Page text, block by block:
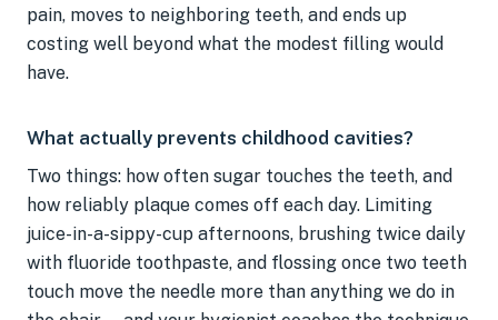
pain, moves to neighboring teeth, and ends up
costing well beyond what the modest filling would
have.
What actually prevents childhood cavities?
Two things: how often sugar touches the teeth, and
how reliably plaque comes off each day. Limiting
juice-in-a-sippy-cup afternoons, brushing twice daily
with fluoride toothpaste, and flossing once two teeth
touch move the needle more than anything we do in